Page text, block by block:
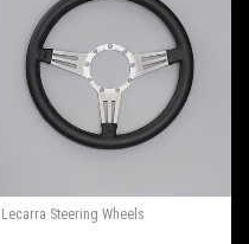
Lecarra Steering Wheels